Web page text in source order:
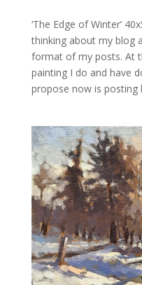
‘The Edge of Winter’
thinking about my blog
format of my posts. At
painting I do and have
propose now is posting